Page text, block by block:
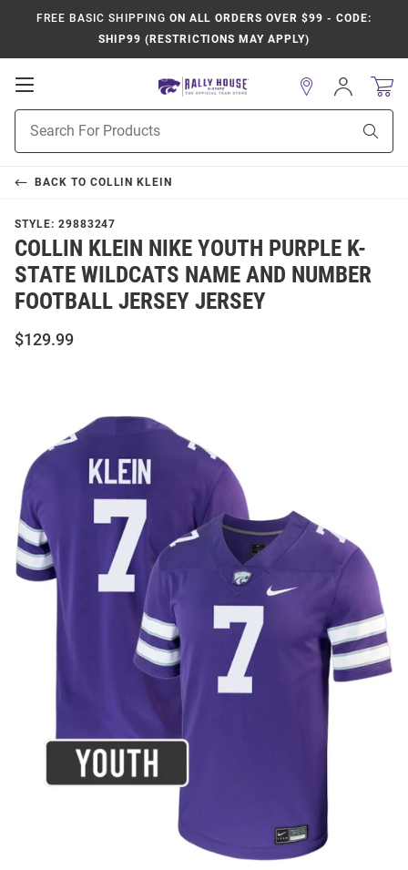
FREE BASIC SHIPPING ON ALL ORDERS OVER $99 - CODE:
SHIP99 (RESTRICTIONS MAY APPLY)
Open
Navigation
Search
Sign
In
BACK TO COLLIN KLEIN
STYLE: 29883247
COLLIN KLEIN NIKE YOUTH PURPLE K-
STATE WILDCATS NAME AND NUMBER
FOOTBALL JERSEY JERSEY
$129.99